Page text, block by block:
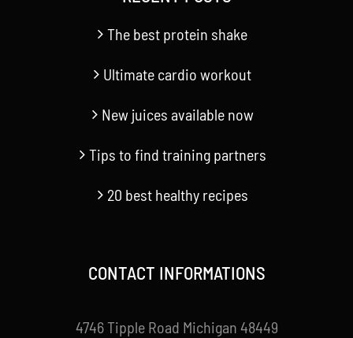
The best protein shake
Ultimate cardio workout
New juices available now
Tips to find training partners
20 best healthy recipes
CONTACT INFORMATIONS
4746 Tipple Road Michigan 48449